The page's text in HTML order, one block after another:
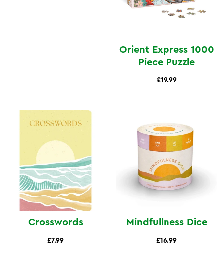
Orient Express 1000
Piece Puzzle
£19.99
Crosswords
£7.99
Mindfullness Dice
£16.99